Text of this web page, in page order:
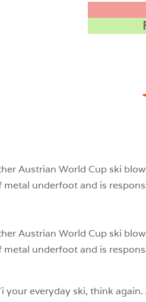
Austrian World Cup ski
underfoot and is
Austrian World Cup ski
underfoot and is
everyday ski, think again.